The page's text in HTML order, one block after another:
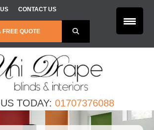
CONTACT US
FREE QUOTE
TODAY: 01707376088